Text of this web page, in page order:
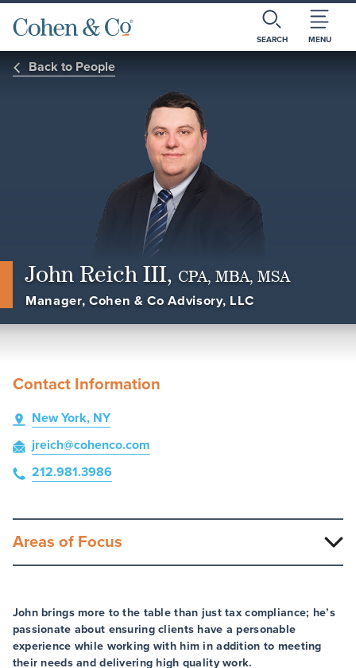
SEARCH MENU
Back to People
John Reich III, CPA, MBA, MSA
Manager, Cohen & Co Advisory, LLC
Contact Information
New York, NY
jreich@cohenco.com
212.981.3986
Areas of Focus
John brings more to the table than just tax compliance; he’s
passionate about ensuring clients have a personable
experience while working with him in addition to meeting
their needs and delivering high quality work.